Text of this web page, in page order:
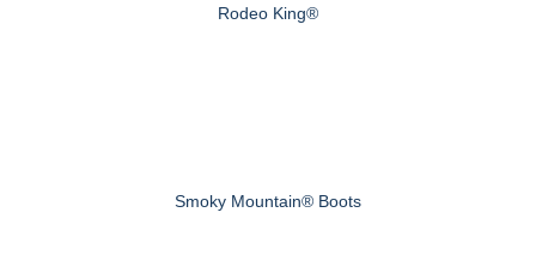
Rodeo King®
Smoky Mountain® Boots